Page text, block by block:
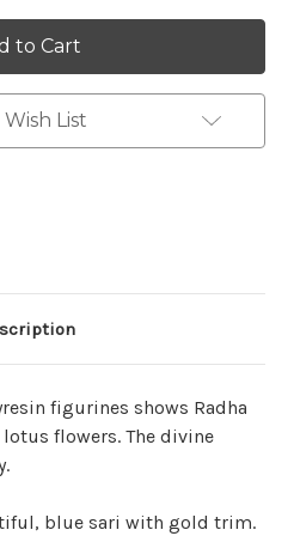
List
figurines shows Radha
flowers. The divine
blue sari with gold trim.